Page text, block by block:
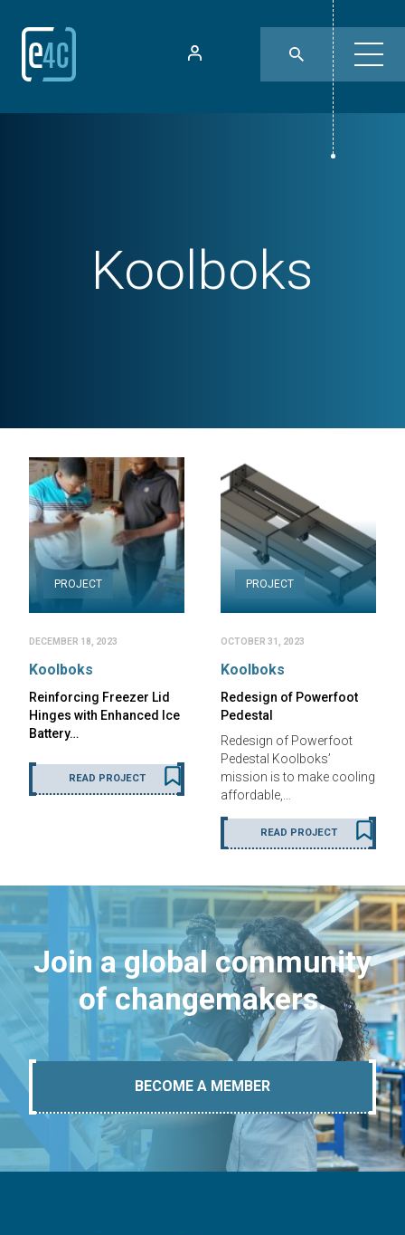
Koolboks
PROJECT
DECEMBER 18, 2023
Koolboks
Reinforcing Freezer Lid
Hinges with Enhanced Ice
Battery…
READ PROJECT
PROJECT
OCTOBER 31, 2023
Koolboks
Redesign of Powerfoot
Pedestal
Redesign of Powerfoot
Pedestal Koolboks’
mission is to make cooling
affordable,…
READ PROJECT
Join a global community
of changemakers.
BECOME A MEMBER